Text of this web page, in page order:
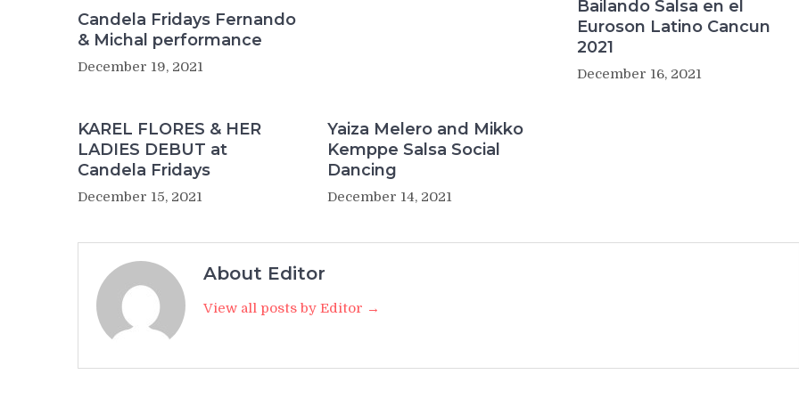
Candela Fridays Fernando
& Michal performance
December 19, 2021
Bailando Salsa en el
Euroson Latino Cancun
2021
December 16, 2021
KAREL FLORES & HER
LADIES DEBUT at
Candela Fridays
December 15, 2021
Yaiza Melero and Mikko
Kemppe Salsa Social
Dancing
December 14, 2021
About Editor
View all posts by Editor →